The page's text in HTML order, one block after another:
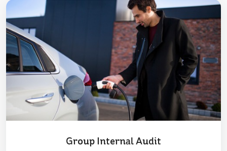
Group Internal Audit